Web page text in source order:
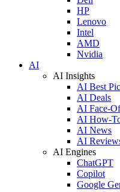
HP
Lenovo
Intel
AMD
Nvidia
AI
AI Insights
AI Best
AI Deals
AI Face-
AI How-
AI News
AI
AI Engines
ChatGPT
Copilot
Google